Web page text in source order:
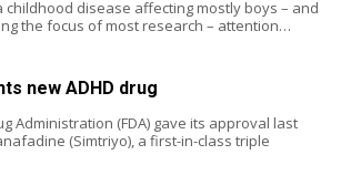
childhood disease affecting mostly boys – and
the focus of most research – attention…
new ADHD drug
Administration (FDA) gave its approval last
(Simtriyo), a first-in-class triple